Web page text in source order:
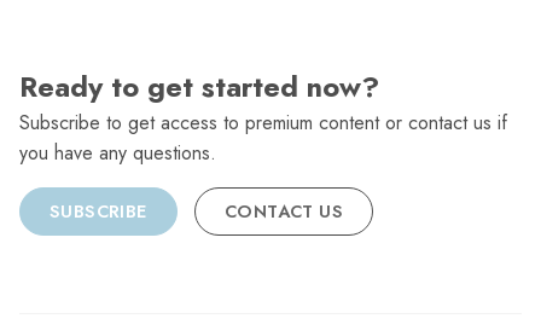
Ready to get started now?
Subscribe to get access to premium content or contact us if
you have any questions.
SUBSCRIBE CONTACT US